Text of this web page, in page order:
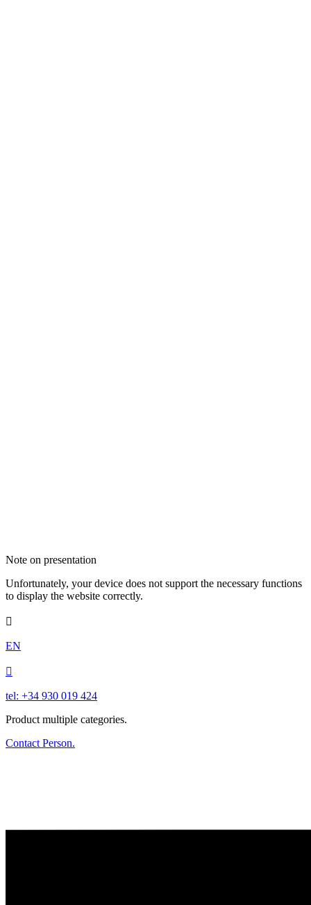
Note on presentation
Unfortunately, your device does not support the necessary functions
to display the website correctly.

EN

tel: +34 930 019 424
Product multiple categories.
Contact Person.